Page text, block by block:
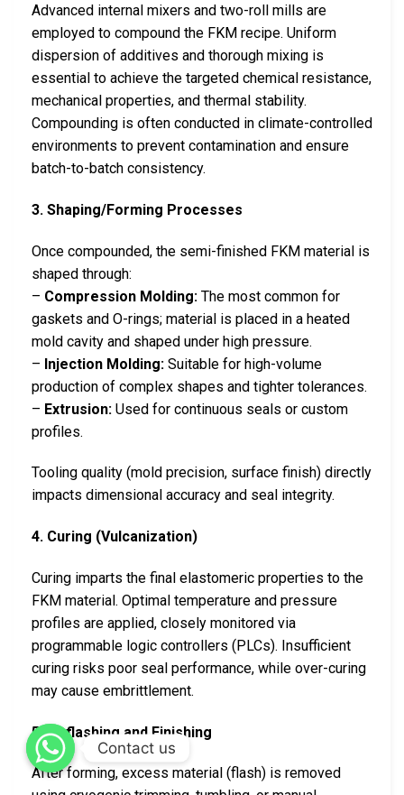
Advanced internal mixers and two-roll mills are
employed to compound the FKM recipe. Uniform
dispersion of additives and thorough mixing is
essential to achieve the targeted chemical resistance,
mechanical properties, and thermal stability.
Compounding is often conducted in climate-controlled
environments to prevent contamination and ensure
batch-to-batch consistency.
3. Shaping/Forming Processes
Once compounded, the semi-finished FKM material is
shaped through:
– Compression Molding: The most common for
gaskets and O-rings; material is placed in a heated
mold cavity and shaped under high pressure.
– Injection Molding: Suitable for high-volume
production of complex shapes and tighter tolerances.
– Extrusion: Used for continuous seals or custom
profiles.
Tooling quality (mold precision, surface finish) directly
impacts dimensional accuracy and seal integrity.
4. Curing (Vulcanization)
Curing imparts the final elastomeric properties to the
FKM material. Optimal temperature and pressure
profiles are applied, closely monitored via
programmable logic controllers (PLCs). Insufficient
curing risks poor seal performance, while over-curing
may cause embrittlement.
5. Deflashing and Finishing
After forming, excess material (flash) is removed
Contact us